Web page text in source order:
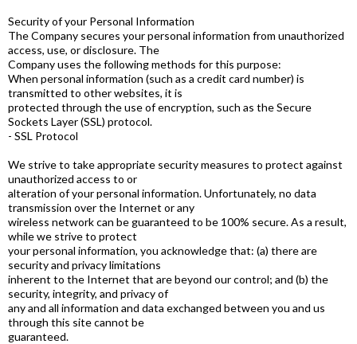
Security of your Personal Information
The Company secures your personal information from unauthorized
access, use, or disclosure. The
Company uses the following methods for this purpose:
When personal information (such as a credit card number) is
transmitted to other websites, it is
protected through the use of encryption, such as the Secure
Sockets Layer (SSL) protocol.
- SSL Protocol
We strive to take appropriate security measures to protect against
unauthorized access to or
alteration of your personal information. Unfortunately, no data
transmission over the Internet or any
wireless network can be guaranteed to be 100% secure. As a result,
while we strive to protect
your personal information, you acknowledge that: (a) there are
security and privacy limitations
inherent to the Internet that are beyond our control; and (b) the
security, integrity, and privacy of
any and all information and data exchanged between you and us
through this site cannot be
guaranteed.